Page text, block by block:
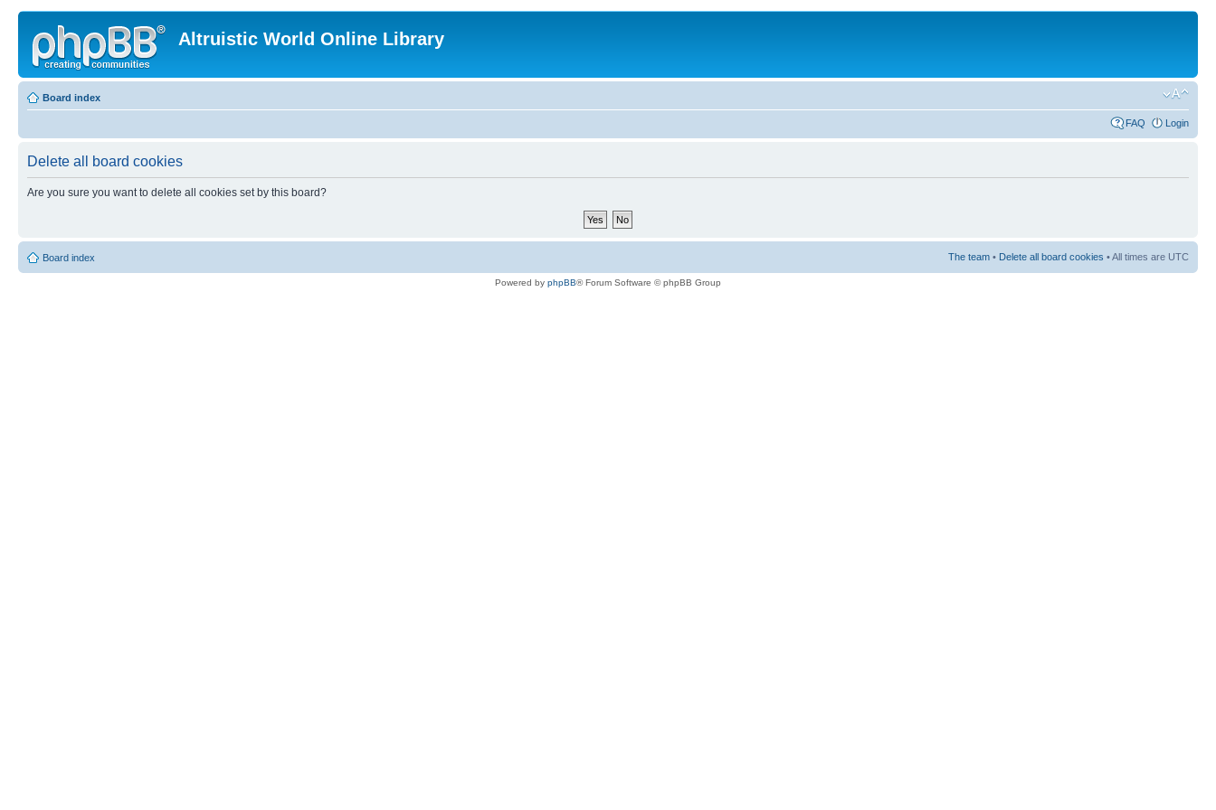
Altruistic World Online Library
Board index
FAQ Login
Delete all board cookies
Are you sure you want to delete all cookies set by this board?
Board index The team • Delete all board cookies • All times are UTC
Powered by phpBB® Forum Software © phpBB Group